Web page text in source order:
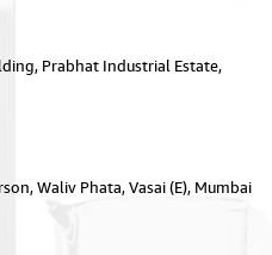
Prabhat Industrial Estate,
Waliv Phata, Vasai (E), Mumbai